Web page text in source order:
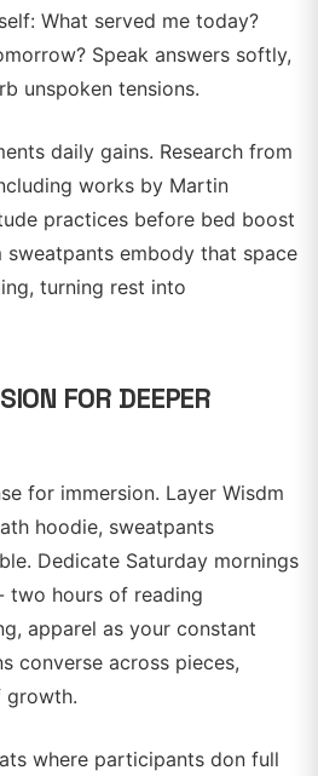
What served me today?
Speak answers softly,
unspoken tensions.
daily gains. Research from
works by Martin
practices before bed boost
sweatpants embody that space
turning rest into
FOR DEEPER
for immersion. Layer Wisdm
hoodie, sweatpants
Dedicate Saturday mornings
two hours of reading
apparel as your constant
converse across pieces,
growth.
where participants don full